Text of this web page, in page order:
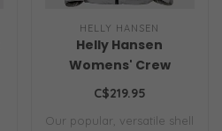
HELLY HANSEN
Helly Hansen
Womens' Crew
Hooded Jacket 2.0
C$219.95
Our popular, versatile shell